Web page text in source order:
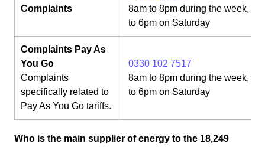
Complaints
8am to 8pm during the week,
to 6pm on Saturday
Complaints Pay As
You Go
Complaints
specifically related to
Pay As You Go tariffs.
0330 102 7517
8am to 8pm during the week,
to 6pm on Saturday
Who is the main supplier of energy to the 18,249